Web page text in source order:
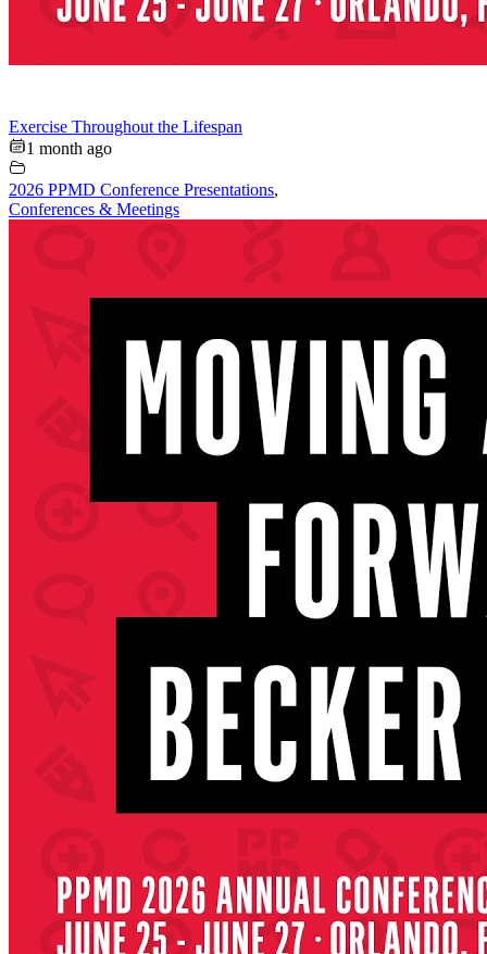
Exercise Throughout the Lifespan
1 month ago
2026 PPMD Conference Presentations,
Conferences & Meetings